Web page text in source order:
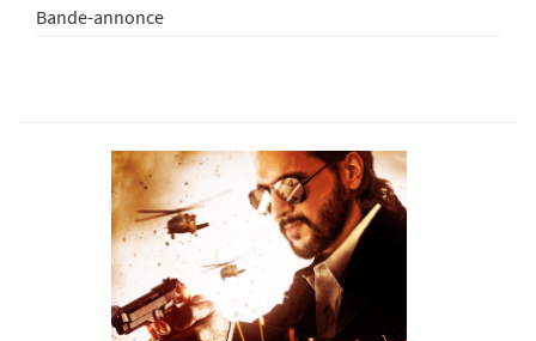
Bande-annonce